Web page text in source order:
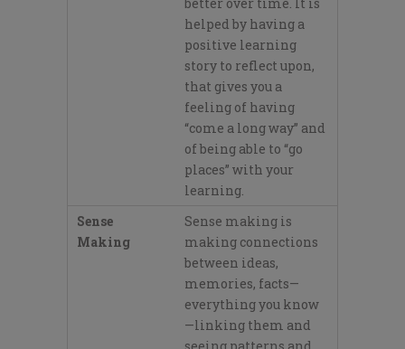
helped by having a
positive learning
story to reflect upon,
that gives you a
feeling of having
“come a long way” and
of being able to “go
places” with your
learning.
Sense
Making
Sense making is
making connections
between ideas,
memories, facts—
everything you know
—linking them and